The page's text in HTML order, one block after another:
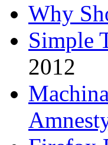
Why
Simple
2012